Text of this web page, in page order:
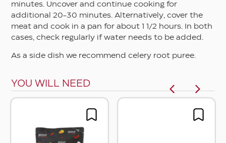
minutes. Uncover and continue cooking for
additional 20-30 minutes. Alternatively, cover the
meat and cook in a pan for about 1 1/2 hours. In both
cases, check regularly if water needs to be added.
As a side dish we recommend celery root puree.
YOU WILL NEED